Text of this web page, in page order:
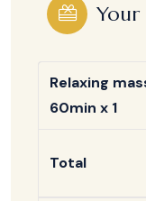
Relaxing
60min x 1
Total